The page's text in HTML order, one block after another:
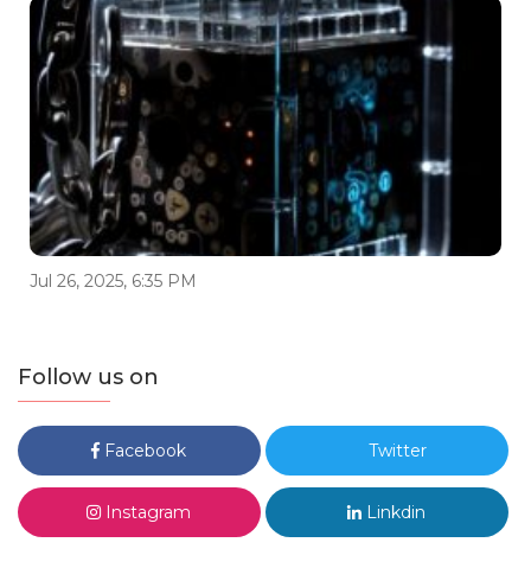
Jul 26, 2025, 6:35 PM
Follow us on
Facebook Twitter
Instagram Linkdin